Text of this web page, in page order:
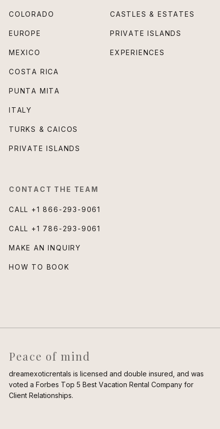
COLORADO
EUROPE
MEXICO
COSTA RICA
PUNTA MITA
ITALY
TURKS & CAICOS
PRIVATE ISLANDS
CASTLES & ESTATES
PRIVATE ISLANDS
EXPERIENCES
CONTACT THE TEAM
CALL +1 866-293-9061
CALL +1 786-293-9061
MAKE AN INQUIRY
HOW TO BOOK
Peace of mind
dreamexoticrentals is licensed and double insured, and was
voted a Forbes Top 5 Best Vacation Rental Company for
Client Relationships.